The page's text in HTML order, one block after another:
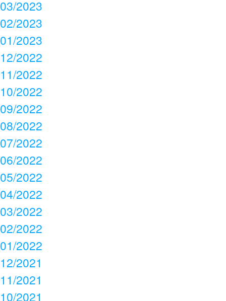
03/2023
02/2023
01/2023
12/2022
11/2022
10/2022
09/2022
08/2022
07/2022
06/2022
05/2022
04/2022
03/2022
02/2022
01/2022
12/2021
11/2021
10/2021